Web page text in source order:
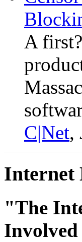
A
C|Net,
Internet
"The